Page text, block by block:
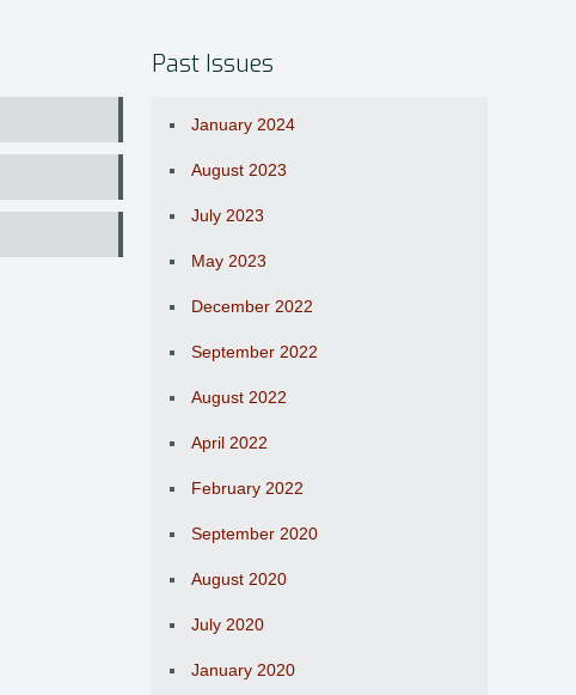
Past Issues
January 2024
August 2023
July 2023
May 2023
December 2022
September 2022
August 2022
April 2022
February 2022
September 2020
August 2020
July 2020
January 2020